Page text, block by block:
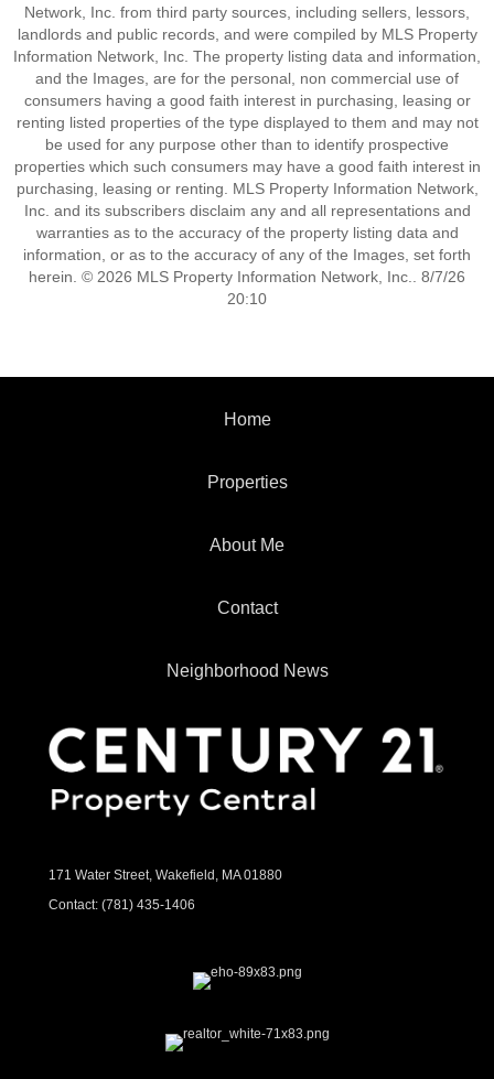
Network, Inc. from third party sources, including sellers, lessors,
landlords and public records, and were compiled by MLS Property
Information Network, Inc. The property listing data and information,
and the Images, are for the personal, non commercial use of
consumers having a good faith interest in purchasing, leasing or
renting listed properties of the type displayed to them and may not
be used for any purpose other than to identify prospective
properties which such consumers may have a good faith interest in
purchasing, leasing or renting. MLS Property Information Network,
Inc. and its subscribers disclaim any and all representations and
warranties as to the accuracy of the property listing data and
information, or as to the accuracy of any of the Images, set forth
herein. © 2026 MLS Property Information Network, Inc.. 8/7/26
20:10
Home
Properties
About Me
Contact
Neighborhood News
171 Water Street, Wakefield, MA 01880
Contact: (781) 435-1406